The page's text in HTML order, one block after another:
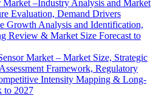
Market –Industry Analysis and Market
Evaluation, Demand Drivers
Growth Analysis and Identification,
Review & Market Size Forecast to
Market – Market Size, Strategic
Framework, Regulatory
Intensity Mapping & Long-
to 2027